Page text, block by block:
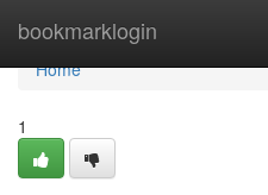
bookmarklogin
Home
Home
1